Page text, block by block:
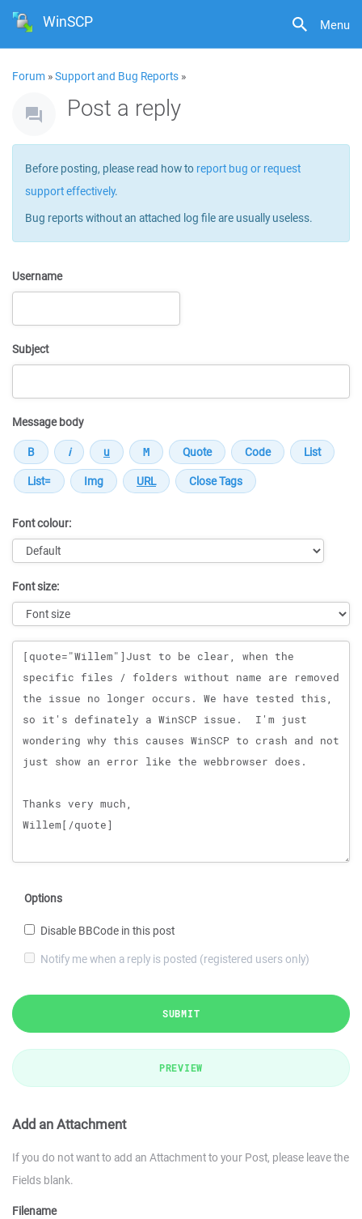
Menu
WinSCP
Forum »Support and Bug Reports »
Post a reply
Before posting, please read how to report bug or request
support effectively.
Bug reports without an attached log file are usually useless.
Username
Subject
Message body
Font colour:
Font size:
Message
Options
Disable BBCode in this post
Notify me when a reply is posted (registered users only)
SUBMIT
PREVIEW
Add an Attachment
If you do not want to add an Attachment to your Post, please leave the
Fields blank.
Filename